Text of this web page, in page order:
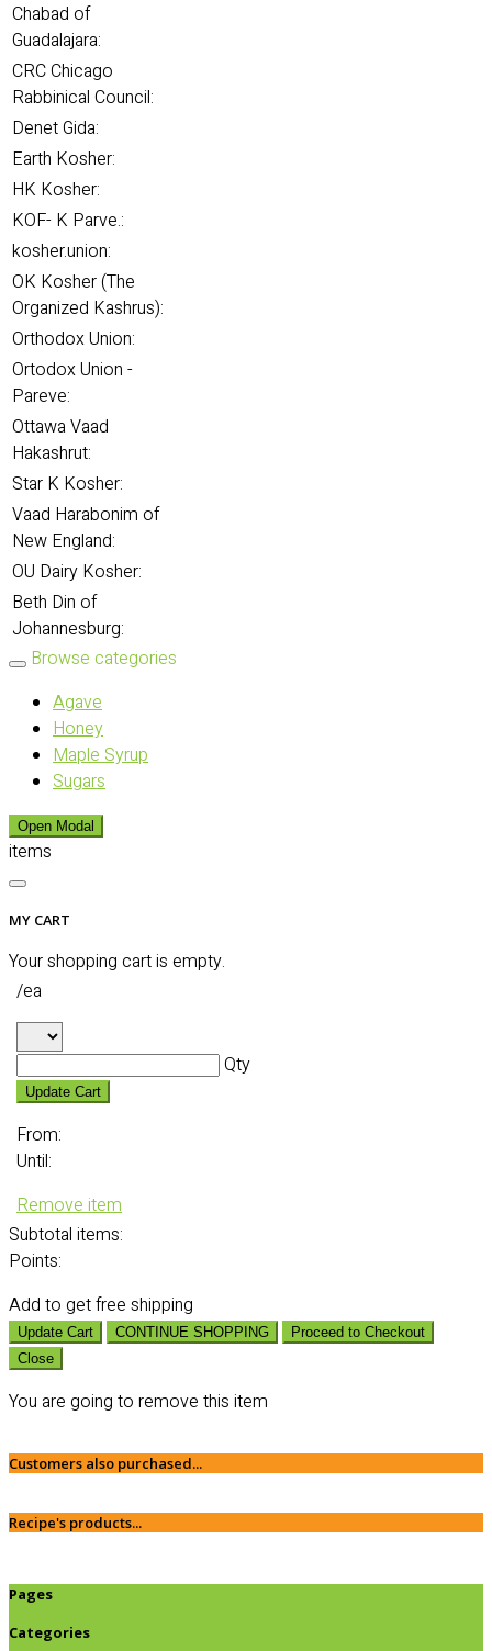
Chabad of
Guadalajara:
CRC Chicago
Rabbinical Council:
Denet Gida:
Earth Kosher:
HK Kosher:
KOF- K Parve.:
kosher.union:
OK Kosher (The
Organized Kashrus):
Orthodox Union:
Ortodox Union -
Pareve:
Ottawa Vaad
Hakashrut:
Star K Kosher:
Vaad Harabonim of
New England:
OU Dairy Kosher:
Beth Din of
Johannesburg:
Browse categories
Agave
Honey
Maple Syrup
Sugars
Open Modal
items
MY CART
Your shopping cart is empty.
/ea
Qty
Update Cart
From:
Until:
Remove item
Subtotal items:
Points:
Add to get free shipping
Update Cart CONTINUE SHOPPING
Proceed to Checkout
Close
You are going to remove this item
Customers also purchased...
Recipe's products...
Pages
Categories